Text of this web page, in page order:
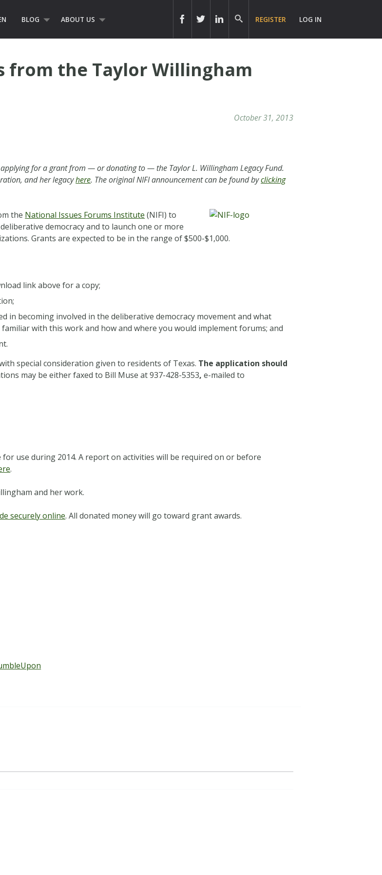
BLOG ABOUT US REGISTER LOG IN
from the Taylor Willingham
October 31, 2013
for a grant from — or donating to — the Taylor L. Willingham Legacy Fund.
and her legacyhere. The original NIFI announcement can be found byclicking
the National Issues Forums Institute (NIFI) to
democracy and to launch one or more
Grants are expected to be in the range of $500-$1,000.
link above for a copy;
in becoming involved in the deliberative democracy movement and what
with this work and how and where you would implement forums; and
special consideration given to residents of Texas. The application should
may be either faxed to Bill Muse at 937-428-5353,e-mailed to
for use during 2014. A report on activities will be required on or before
.
and her work.
securely online. All donated money will go toward grant awards.